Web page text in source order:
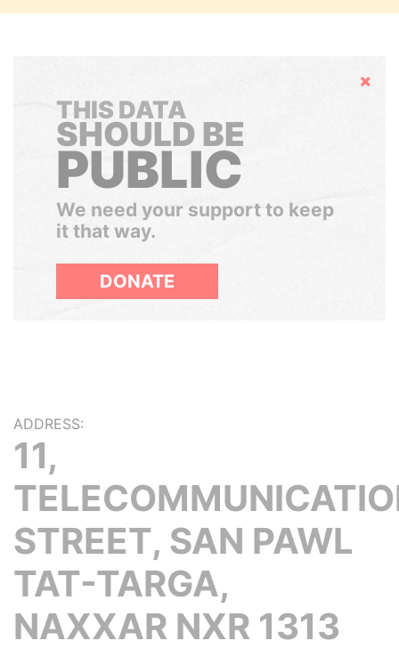
Hide
THIS DATA
SHOULD BE
PUBLIC
We need your support to keep
it that way.
DONATE
ADDRESS:
11,
STREET, SAN PAWL
TAT-TARGA,
NAXXAR NXR 1313